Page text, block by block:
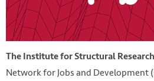
The Institute for Structural Research
Network for Jobs and Development